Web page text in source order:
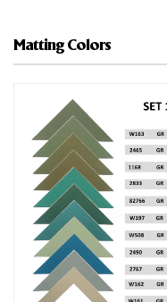
Matting Colors